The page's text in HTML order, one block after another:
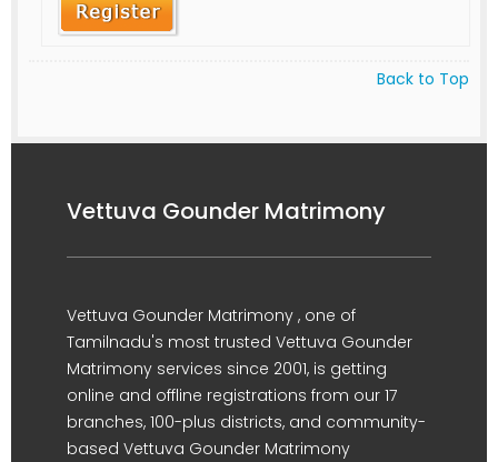
Back to Top
Vettuva Gounder Matrimony
Vettuva Gounder Matrimony , one of
Tamilnadu's most trusted Vettuva Gounder
Matrimony services since 2001, is getting
online and offline registrations from our 17
branches, 100-plus districts, and community-
based Vettuva Gounder Matrimony